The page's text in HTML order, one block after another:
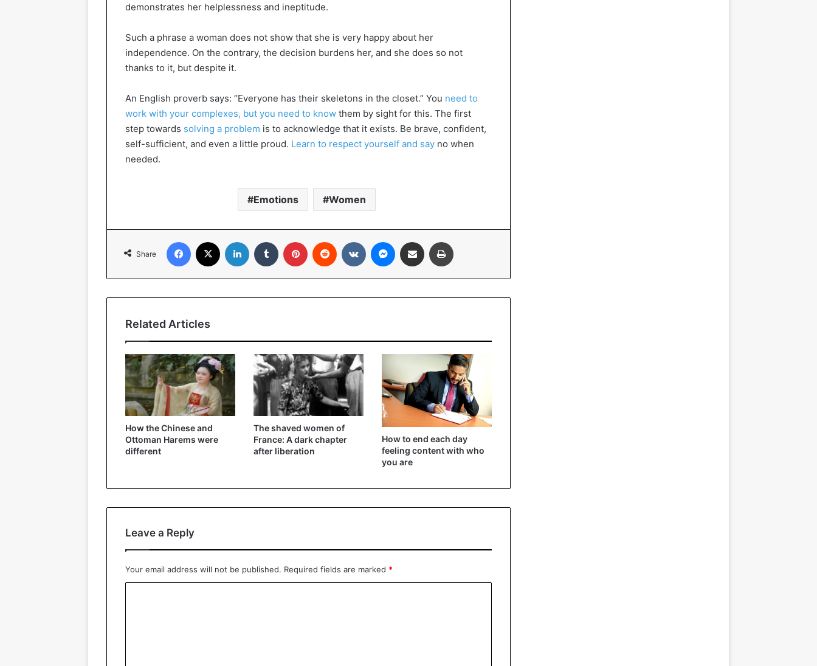
demonstrates her helplessness and ineptitude.
Such a phrase a woman does not show that she is very happy about her
independence. On the contrary, the decision burdens her, and she does so not
thanks to it, but despite it.
An English proverb says: “Everyone has their skeletons in the closet.” You need to
work with your complexes, but you need to know them by sight for this. The first
step towards solving a problem is to acknowledge that it exists. Be brave, confident,
self-sufficient, and even a little proud. Learn to respect yourself and say no when
needed.
Emotions Women
Share
Facebook LinkedIn Tumblr Pinterest Reddit VKontakteMessenger
Share via Email
Related Articles
How the Chinese and
Ottoman Harems were
different
The shaved women of
France: A dark chapter
after liberation
How to end each day
feeling content with who
you are
Leave a Reply
Your email address will not be published. Required fields are marked *